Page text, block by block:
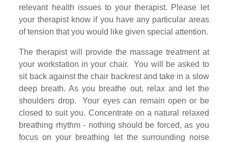
relevant health issues to your therapist. Please let
your therapist know if you have any particular areas
of tension that you would like given special attention.
The therapist will provide the massage treatment at
your workstation in your chair. You will be asked to
sit back against the chair backrest and take in a slow
deep breath. As you breathe out, relax and let the
shoulders drop. Your eyes can remain open or be
closed to suit you. Concentrate on a natural relaxed
breathing rhythm - nothing should be forced, as you
focus on your breathing let the surrounding noise